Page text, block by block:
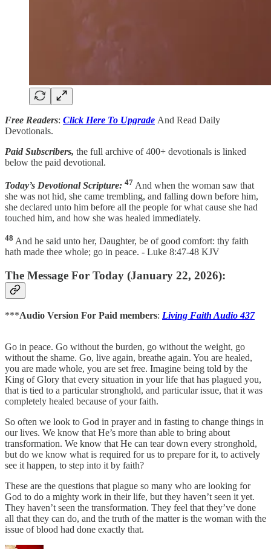
Free Readers: Click Here To Upgrade And Read Daily
Devotionals.
Paid Subscribers, the full archive of 400+ devotionals is linked
below the paid devotional.
Today’s Devotional Scripture: 47 And when the woman saw that
she was not hid, she came trembling, and falling down before him,
she declared unto him before all the people for what cause she had
touched him, and how she was healed immediately.
48 And he said unto her, Daughter, be of good comfort: thy faith
hath made thee whole; go in peace. - Luke 8:47-48 KJV
The Message For Today (January 22, 2026):
***Audio Version For Paid members: Living Faith Audio 437
Go in peace. Go without the burden, go without the weight, go
without the shame. Go, live again, breathe again. You are healed,
you are made whole, you are set free. Imagine being told by the
King of Glory that every situation in your life that has plagued you,
that is tied to a particular stronghold, and particular issue, that it was
completely healed because of your faith.
So often we look to God in prayer and in fasting to change things in
our lives. We know that He’s more than able to bring about
transformation. We know that He can tear down every stronghold,
but do we know what is required for us to prepare for it, to actively
see it happen, to step into it by faith?
These are the questions that plague so many who are looking for
God to do a mighty work in their life, but they haven’t seen it yet.
They haven’t seen the transformation. They feel that they’ve done
all that they can do, and the truth of the matter is the woman with the
issue of blood had done exactly that.